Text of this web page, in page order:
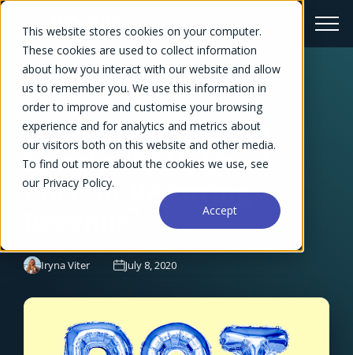
This website stores cookies on your computer.
These cookies are used to collect information
about how you interact with our website and allow
us to remember you. We use this information in
order to improve and customise your browsing
experience and for analytics and metrics about
our visitors both on this website and other media.
To find out more about the cookies we use, see
our Privacy Policy.
Accept
← Blog Overview
What's Best for Your
Margin: T&M, Fixed
Price, or Recurring
Iryna Viter July 8, 2020